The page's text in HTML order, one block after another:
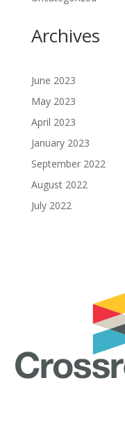
Archives
June 2023
May 2023
April 2023
January 2023
September 2022
August 2022
July 2022